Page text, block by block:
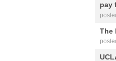
pay
The